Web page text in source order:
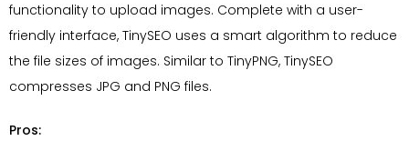
functionality to upload images. Complete with a user-
friendly interface, TinySEO uses a smart algorithm to reduce
the file sizes of images. Similar to TinyPNG, TinySEO
compresses JPG and PNG files.
Pros: